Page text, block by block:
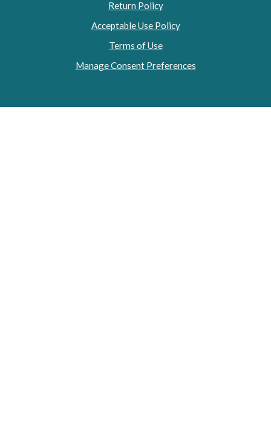
Return Policy
Acceptable Use Policy
Terms of Use
Manage Consent Preferences